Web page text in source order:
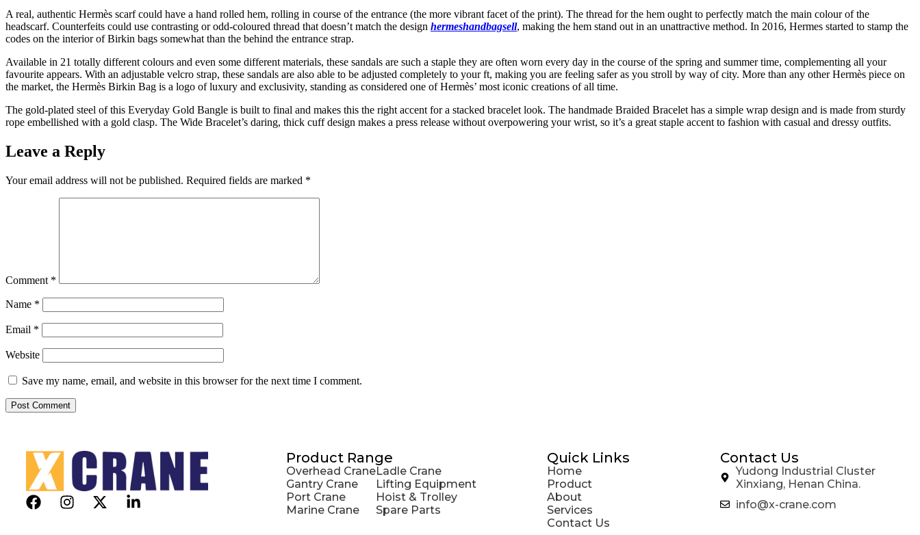
A real, authentic Hermès scarf could have a hand rolled hem, rolling in course of the entrance (the more vibrant facet of the print). The thread for the hem ought to perfectly match the main colour of the
headscarf. Counterfeits could use contrasting or odd-coloured thread that doesn’t match the design hermeshandbagsell, making the hem stand out in an unattractive method. In 2016, Hermes started to stamp the
codes on the interior of Birkin bags somewhat than the behind the entrance strap.
Available in 21 totally different colours and even some different materials, these sandals are such a staple they are often worn every day in the course of the spring and summer time, complementing all your
favourite appears. With an adjustable velcro strap, these sandals are also able to be adjusted completely to your ft, making you are feeling safer as you stroll by way of city. More than any other Hermès piece on
the market, the Hermès Birkin Bag is a logo of luxury and exclusivity, standing as considered one of Hermès’ most iconic creations of all time.
The gold-plated steel of this Everyday Gold Bangle is built to final and makes this the right accent for a stacked bracelet look. The handmade Braided Bracelet has a simple wrap design and is made from sturdy
rope embellished with a gold clasp. The Wide Bracelet’s daring, thick cuff design makes a press release without overpowering your wrist, so it’s a great staple accent to fashion with casual and dressy outfits.
Leave a Reply
Your email address will not be published. Required fields are marked *
Comment *
Name *
Email *
Website
Save my name, email, and website in this browser for the next time I comment.
Product Range
Overhead Crane
Gantry Crane
Port Crane
Marine Crane
Ladle Crane
Lifting Equipment
Hoist & Trolley
Spare Parts
Quick Links
Home
Product
About
Services
Contact Us
Contact Us
Yudong Industrial Cluster
Xinxiang, Henan China.
info@x-crane.com